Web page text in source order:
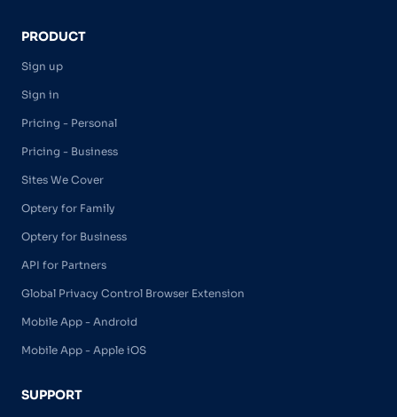
PRODUCT
Sign up
Sign in
Pricing - Personal
Pricing - Business
Sites We Cover
Optery for Family
Optery for Business
API for Partners
Global Privacy Control Browser Extension
Mobile App - Android
Mobile App - Apple iOS
SUPPORT